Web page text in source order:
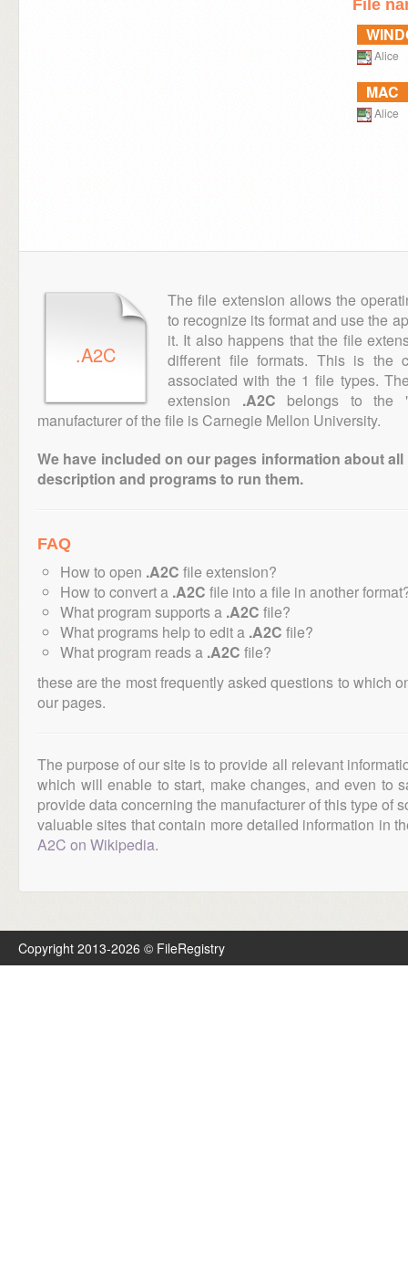
File
Alice
MAC
Alice
.A2C
The file extension allows the
to recognize its format and use the
it. It also happens that the file
different file formats. This is the
associated with the 1 file types.
extension .A2C belongs to the
manufacturer of the file is Carnegie Mellon University.
We have included on our pages information about
description and programs to run them.
FAQ
How to open .A2C file extension?
How to convert a .A2C file into a file in another
What program supports a .A2C file?
What programs help to edit a .A2C file?
What program reads a .A2C file?
these are the most frequently asked questions to which
our pages.
The purpose of our site is to provide all relevant
which will enable to start, make changes, and even to
provide data concerning the manufacturer of this type of
valuable sites that contain more detailed information in
A2C on Wikipedia.
Copyright 2013-2026 © FileRegistry